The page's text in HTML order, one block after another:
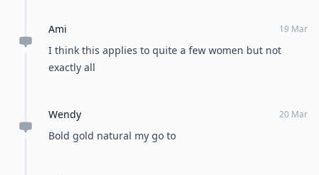
my statement). It doesn't affect me I just think it looks
bad! Haven't you ever seen something and just said
"wow that looks bad?" I bet you have. Everyone does
unnatural then I personally think it looks awful!
Ami 19 Mar
I think this applies to quite a few women but not
exactly all
Wendy 20 Mar
Bold gold natural my go to